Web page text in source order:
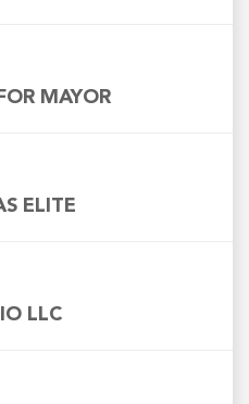
MAYOR
ELITE
LLC